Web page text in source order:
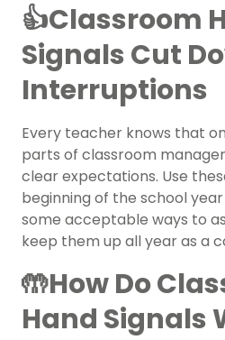
👍Classroom
Signals Cut
Interruptions
Every teacher knows that
parts of classroom
clear expectations. Use
beginning of the school year
some acceptable ways to
keep them up all year as a
🤲How Do
Hand Signals